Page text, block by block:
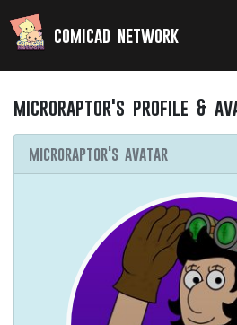
comicad network
microraptor's profile &
microraptor's avatar